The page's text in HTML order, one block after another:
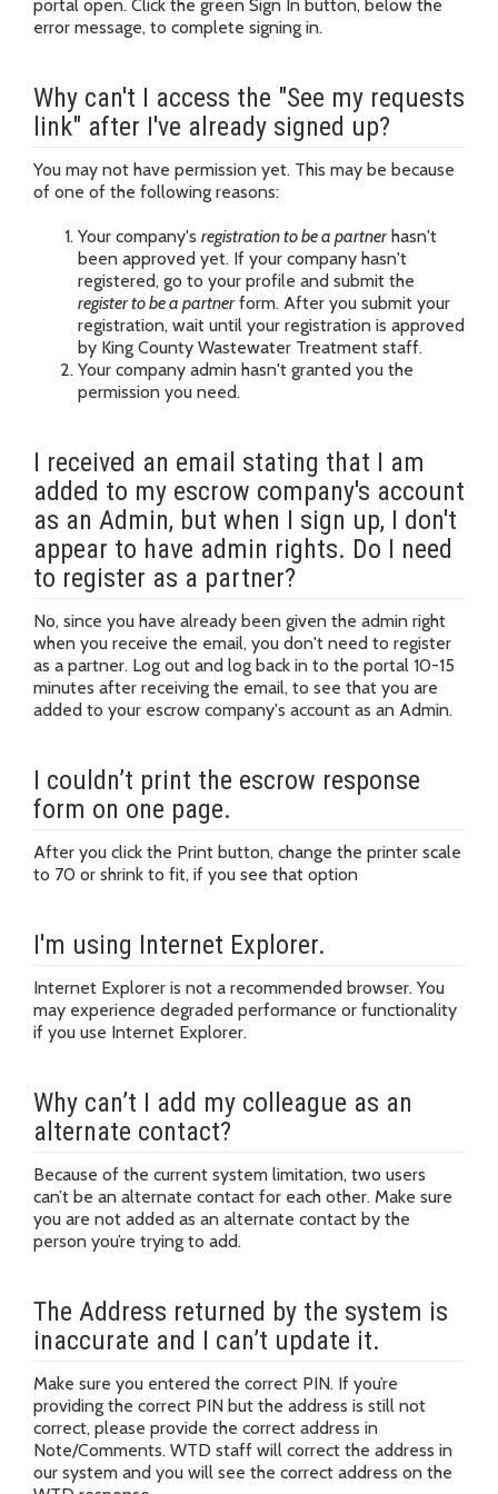
portal open. Click the green Sign In button, below the
error message, to complete signing in.
Why can't I access the "See my requests
link" after I've already signed up?
You may not have permission yet. This may be because
of one of the following reasons:
Your company's registration to be a partnerhasn't
been approved yet. If your company hasn't
registered, go to your profile and submit the
register to be a partnerform. After you submit your
registration, wait until your registration is approved
by King County Wastewater Treatment staff.
Your company admin hasn't granted you the
permission you need.
I received an email stating that I am
added to my escrow company's account
as an Admin, but when I sign up, I don't
appear to have admin rights. Do I need
to register as a partner?
No, since you have already been given the admin right
when you receive the email, you don't need to register
as a partner. Log out and log back in to the portal 10-15
minutes after receiving the email, to see that you are
added to your escrow company's account as an Admin.
I couldn’t print the escrow response
form on one page.
After you click the Print button, change the printer scale
to 70 or shrink to fit, if you see that option
I'm using Internet Explorer.
Internet Explorer is not a recommended browser. You
may experience degraded performance or functionality
if you use Internet Explorer.
Why can’t I add my colleague as an
alternate contact?
Because of the current system limitation, two users
can’t be an alternate contact for each other. Make sure
you are not added as an alternate contact by the
person you’re trying to add.
The Address returned by the system is
inaccurate and I can’t update it.
Make sure you entered the correct PIN. If you’re
providing the correct PIN but the address is still not
correct, please provide the correct address in
Note/Comments. WTD staff will correct the address in
our system and you will see the correct address on the